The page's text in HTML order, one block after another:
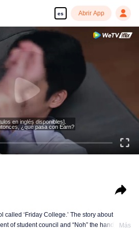
es Abrir App
en inglés disponibles].
¿qué pasa con Earn?
College.’ The story about
of student council and “Noh” the handsome
Más